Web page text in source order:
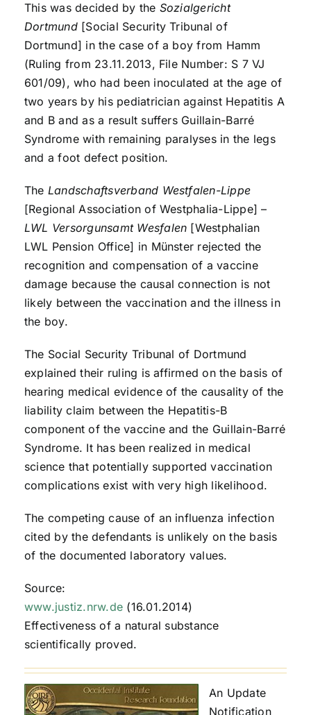
This was decided by the Sozialgericht
Dortmund[Social Security Tribunal of
Dortmund] in the case of a boy from Hamm
(Ruling from 23.11.2013, File Number: S 7 VJ
601/09), who had been inoculated at the age of
two years by his pediatrician against Hepatitis A
and B and as a result suffers Guillain-Barré
Syndrome with remaining paralyses in the legs
and a foot defect position.
The Landschaftsverband Westfalen-Lippe
[Regional Association of Westphalia-Lippe] –
LWL Versorgunsamt Wesfalen [Westphalian
LWL Pension Office] in Münster rejected the
recognition and compensation of a vaccine
damage because the causal connection is not
likely between the vaccination and the illness in
the boy.
The Social Security Tribunal of Dortmund
explained their ruling is affirmed on the basis of
hearing medical evidence of the causality of the
liability claim between the Hepatitis-B
component of the vaccine and the Guillain-Barré
Syndrome. It has been realized in medical
science that potentially supported vaccination
complications exist with very high likelihood.
The competing cause of an influenza infection
cited by the defendants is unlikely on the basis
of the documented laboratory values.
Source:
www.justiz.nrw.de (16.01.2014)
Effectiveness of a natural substance
scientifically proved.
An Update
Notification